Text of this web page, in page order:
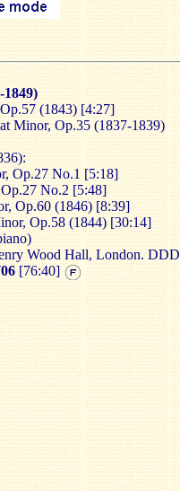
1849)
(1843) [4:27]
Minor, Op.35 (1837-1839)
Op.27 No.1 [5:18]
No.2 [5:48]
Op.60 (1846) [8:39]
Op.58 (1844) [30:14]
Wood Hall, London. DDD
[76:40]